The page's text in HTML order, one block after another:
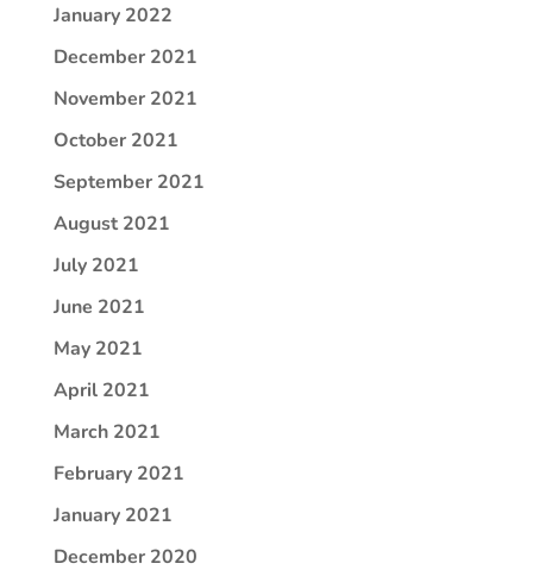
January 2022
December 2021
November 2021
October 2021
September 2021
August 2021
July 2021
June 2021
May 2021
April 2021
March 2021
February 2021
January 2021
December 2020